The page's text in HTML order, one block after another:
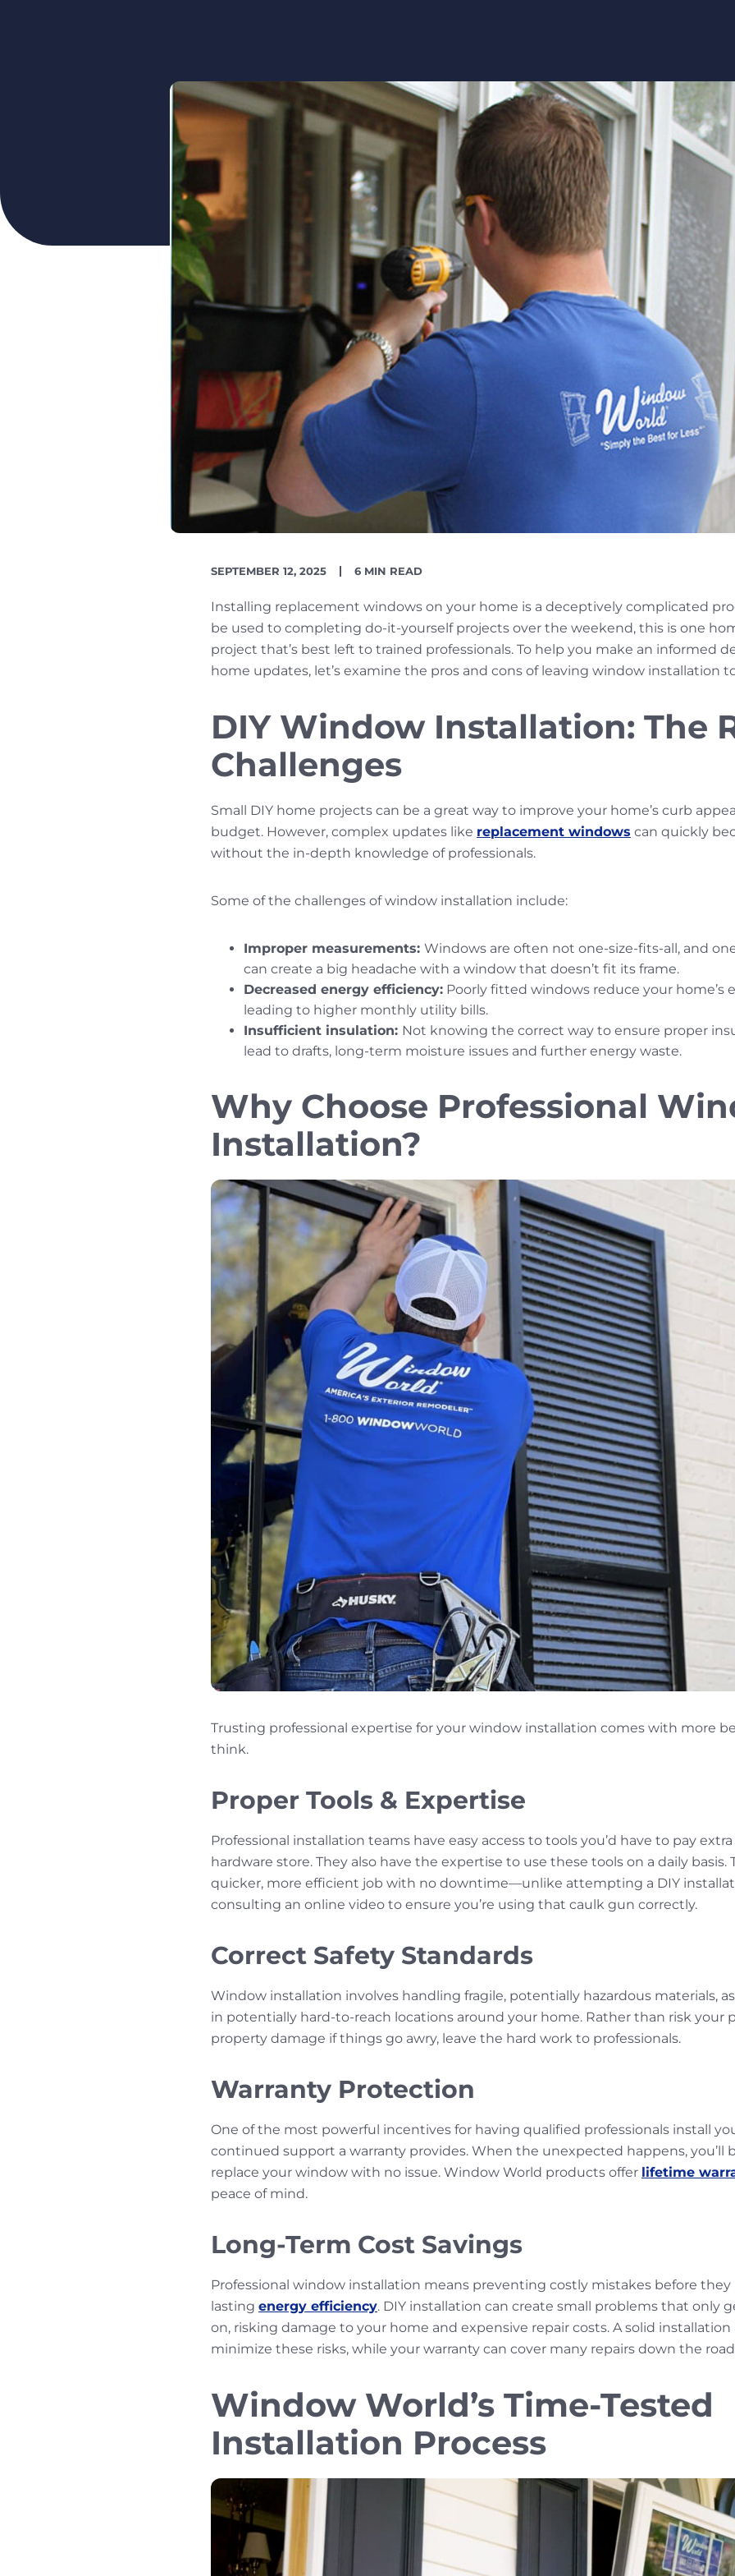
PUBLISH
SEPTEMBER 12, 2025
READING
6 MIN READ
Installing replacement windows on your home is a deceptively complicated
be used to completing do-it-yourself projects over the weekend, this is one
project that’s best left to trained professionals. To help you make an informed
home updates, let’s examine the pros and cons of leaving window installation
DIY Window Installation: The
Challenges
Small DIY home projects can be a great way to improve your home’s curb
budget. However, complex updates like replacement windows can quickly
without the in-depth knowledge of professionals.
Some of the challenges of window installation include:
Improper measurements: Windows are often not one-size-fits-all, and
can create a big headache with a window that doesn’t fit its frame.
Decreased energy efficiency: Poorly fitted windows reduce your home’s
leading to higher monthly utility bills.
Insufficient insulation: Not knowing the correct way to ensure proper
lead to drafts, long-term moisture issues and further energy waste.
Why Choose Professional
Installation?
Trusting professional expertise for your window installation comes with more
think.
Proper Tools & Expertise
Professional installation teams have easy access to tools you’d have to pay
hardware store. They also have the expertise to use these tools on a daily basis.
quicker, more efficient job with no downtime—unlike attempting a DIY
consulting an online video to ensure you’re using that caulk gun correctly.
Correct Safety Standards
Window installation involves handling fragile, potentially hazardous materials,
in potentially hard-to-reach locations around your home. Rather than risk your
property damage if things go awry, leave the hard work to professionals.
Warranty Protection
One of the most powerful incentives for having qualified professionals install
continued support a warranty provides. When the unexpected happens, you’ll
replace your window with no issue. Window World products offer lifetime
peace of mind.
Long-Term Cost Savings
Professional window installation means preventing costly mistakes before
lasting energy efficiency. DIY installation can create small problems that only
on, risking damage to your home and expensive repair costs. A solid
minimize these risks, while your warranty can cover many repairs down the
Window World’s Time-Tested
Installation Process